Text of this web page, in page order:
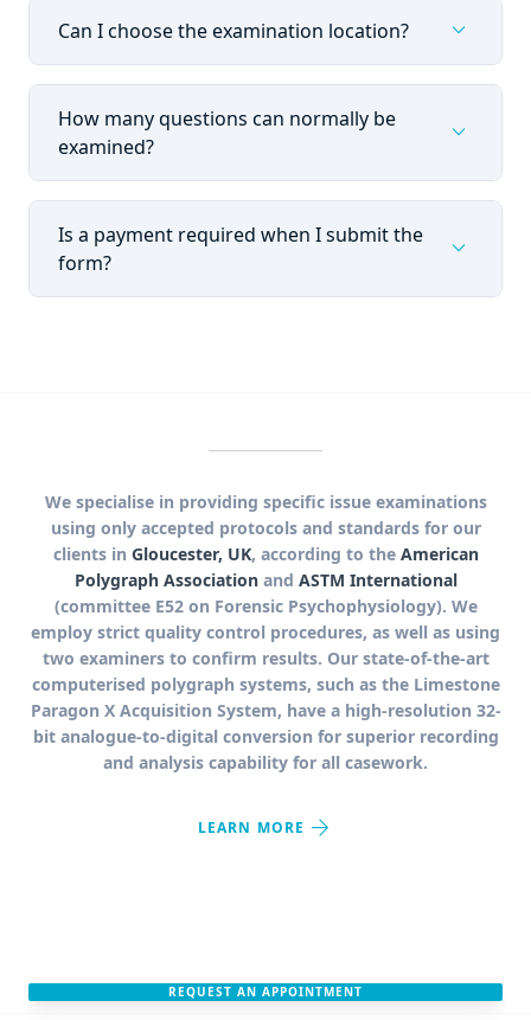
Can I choose the examination location? expand_more
How many questions can normally be
examined?
expand_more
Is a payment required when I submit the
form?
expand_more
We specialise in providing specific issue examinations
using only accepted protocols and standards for our
clients in Gloucester, UK, according to the American
Polygraph Associationand ASTM International
(committee E52 on Forensic Psychophysiology). We
employ strict quality control procedures, as well as using
two examiners to confirm results. Our state-of-the-art
computerised polygraph systems, such as the Limestone
Paragon X Acquisition System, have a high-resolution 32-
bit analogue-to-digital conversion for superior recording
and analysis capability for all casework.
LEARN MORE arrow_forward
REQUEST AN APPOINTMENT